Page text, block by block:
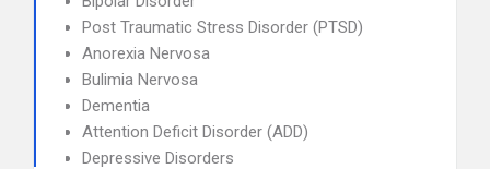
Post Traumatic Stress Disorder (PTSD)
Anorexia Nervosa
Bulimia Nervosa
Dementia
Attention Deficit Disorder (ADD)
Depressive Disorders